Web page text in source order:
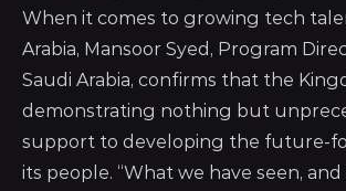
When it comes to growing tech
Arabia, Mansoor Syed, Program
Saudi Arabia, confirms that the
demonstrating nothing but
support to developing the future-
its people. “What we have seen,